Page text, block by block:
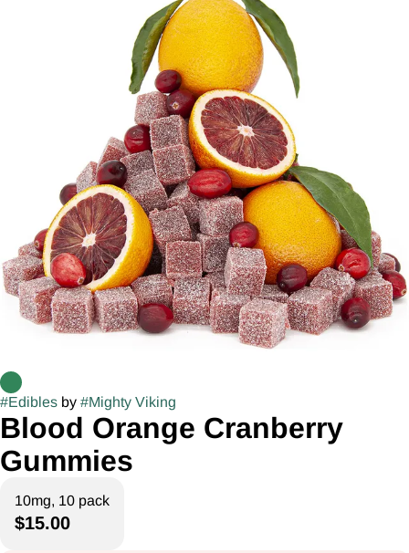
#Edibles by #Mighty Viking
Blood Orange Cranberry
Gummies
10mg, 10 pack
$15.00